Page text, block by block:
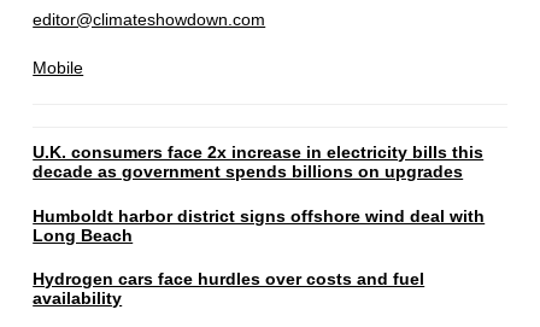
editor@climateshowdown.com
Mobile
U.K. consumers face 2x increase in electricity bills this
decade as government spends billions on upgrades
Humboldt harbor district signs offshore wind deal with
Long Beach
Hydrogen cars face hurdles over costs and fuel
availability